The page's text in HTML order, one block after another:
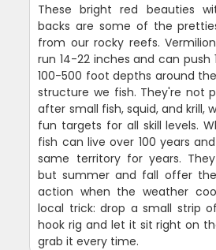
These bright red beauties
backs are some of the
from our rocky reefs.
run 14-22 inches and can push
100-500 foot depths around
structure we fish. They're not
after small fish, squid, and krill,
fun targets for all skill levels.
fish can live over 100 years
same territory for years.
but summer and fall offer
action when the weather
local trick: drop a small strip
hook rig and let it sit right on
grab it every time.